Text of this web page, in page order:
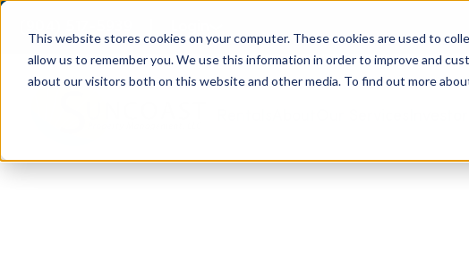
This website stores cookies on your computer. These cookies are used to
allow us to remember you. We use this information in order to improve and
about our visitors both on this website and other media. To find out more